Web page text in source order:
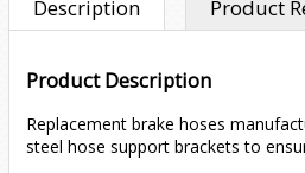
Description Product
Product Description
Replacement brake hoses
steel hose support brackets to